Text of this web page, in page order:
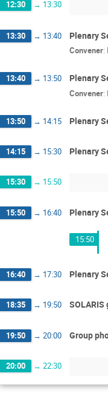
12:30 → 13:30
13:30 → 13:40 Plenary
Convener:
13:40 → 13:50 Plenary
Convener:
13:50 → 14:15 Plenary
14:15 → 15:30 Plenary
15:30 → 15:50
15:50 → 16:40 Plenary
15:50
16:40 → 17:30 Plenary
18:35 → 19:50
19:50 → 20:00 Group
20:00 → 22:30